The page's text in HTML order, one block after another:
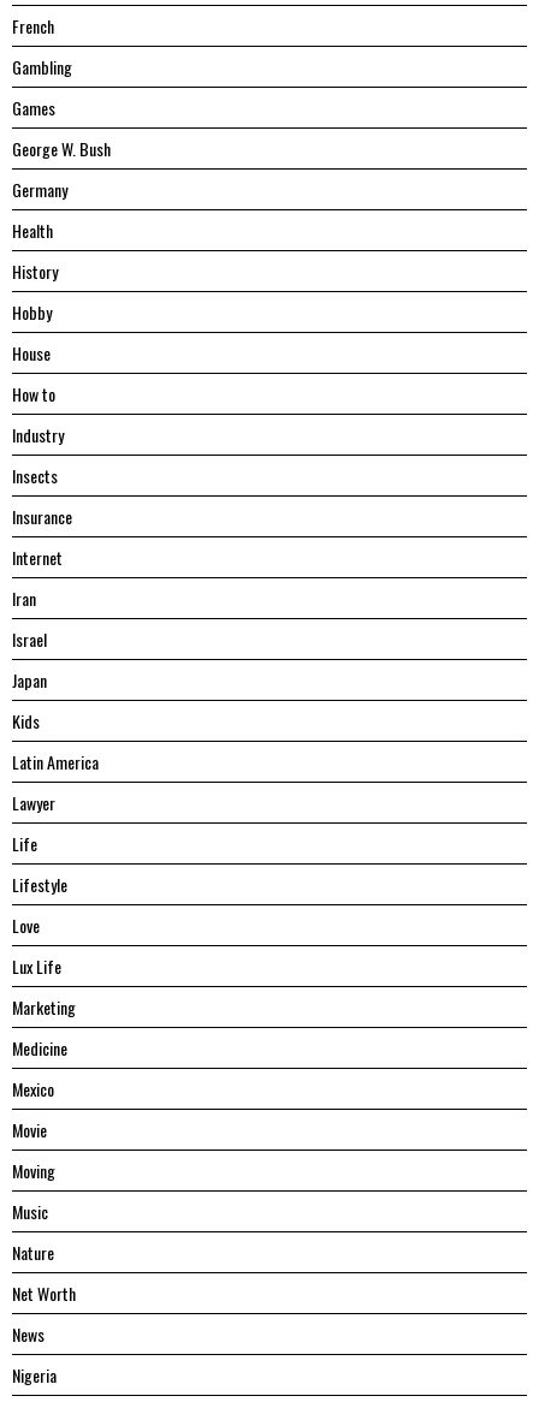
French
Gambling
Games
George W. Bush
Germany
Health
History
Hobby
House
Hоw tо
Industry
Insects
Insurance
Internet
Iran
Israel
Japan
Kids
Latin America
Lawyer
Life
Lifestyle
Love
Lux Life
Marketing
Medicine
Mexico
Movie
Moving
Music
Nature
Net Worth
News
Nigeria